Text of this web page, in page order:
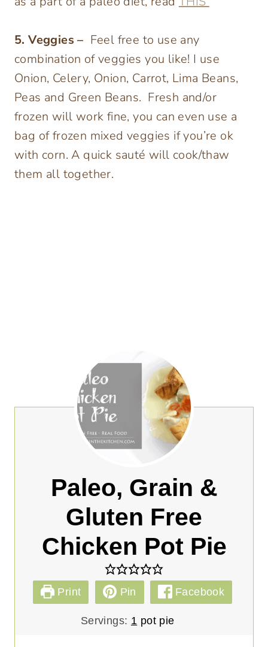
5. Veggies – Feel free to use any
combination of veggies you like! I use
Onion, Celery, Onion, Carrot, Lima Beans,
Peas and Green Beans. Fresh and/or
frozen will work fine, you can even use a
bag of frozen mixed veggies if you’re ok
with corn. A quick sauté will cook/thaw
them all together.
Paleo, Grain &
Gluten Free
Chicken Pot Pie
Print Pin Facebook
Servings: 1 pot pie